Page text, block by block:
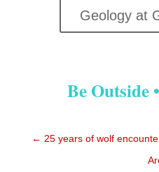
Geology at
Be Outside
← 25 years of wolf